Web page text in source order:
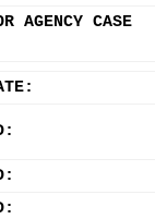
AGENCY CASE